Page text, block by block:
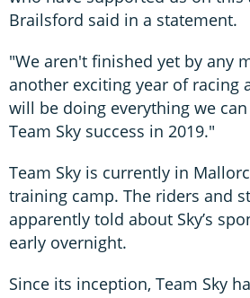
Brailsford said in a statement.
"We aren't finished yet by any
another exciting year of racing
will be doing everything we
Team Sky success in 2019."
Team Sky is currently in
training camp. The riders and
apparently told about Sky’s
early overnight.
Since its inception, Team Sky